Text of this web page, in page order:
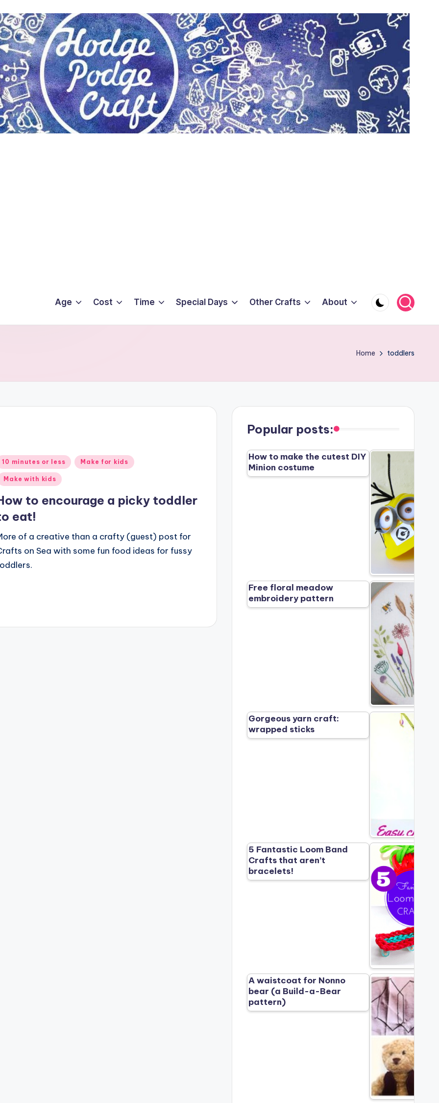
Age Cost Time Special Days Other Crafts About
Home toddlers
10 minutes or less Make for kids
Make with kids
to encourage a picky toddler
eat!
of a creative than a crafty (guest) post for
on Sea with some fun food ideas for fussy
Popular posts:
How to make the cutest DIY
Minion costume
Free floral meadow
embroidery pattern
Gorgeous yarn craft:
wrapped sticks
5 Fantastic Loom Band
Crafts that aren’t
bracelets!
A waistcoat for Nonno
bear (a Build-a-Bear
pattern)